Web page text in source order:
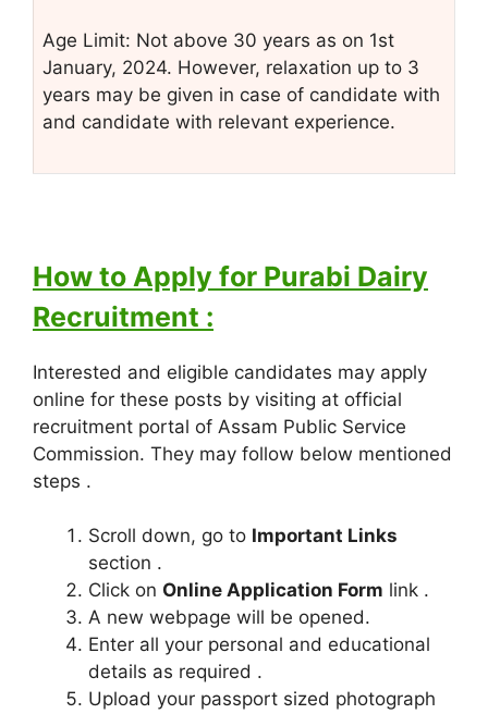
Age Limit: Not above 30 years as on 1st
January, 2024. However, relaxation up to 3
years may be given in case of candidate with
and candidate with relevant experience.
How to Apply for Purabi Dairy
Recruitment :
Interested and eligible candidates may apply
online for these posts by visiting at official
recruitment portal of Assam Public Service
Commission. They may follow below mentioned
steps .
Scroll down, go to Important Links
section .
Click on Online Application Form link .
A new webpage will be opened.
Enter all your personal and educational
details as required .
Upload your passport sized photograph